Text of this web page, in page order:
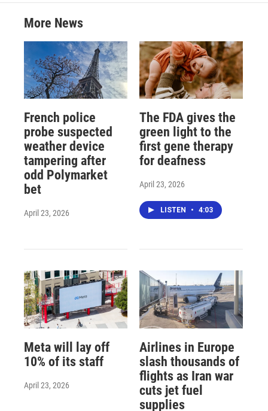
More News
French police
probe suspected
weather device
tampering after
odd Polymarket
bet
April 23, 2026
The FDA gives the
green light to the
first gene therapy
for deafness
April 23, 2026
LISTEN • 4:03
Meta will lay off
10% of its staff
April 23, 2026
Airlines in Europe
slash thousands of
flights as Iran war
cuts jet fuel
supplies